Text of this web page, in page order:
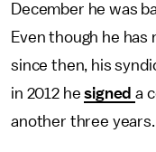
December he was
Even though he
since then, his
in 2012 hesigneda
another three years.